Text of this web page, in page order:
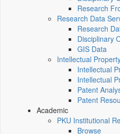
Research
Research Data
Research
Disciplinary
GIS Data
Intellectual
Intellectual
Intellectual
Patent
Patent
Academic
PKU Institutional
Browse